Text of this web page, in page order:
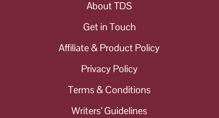
About TDS
Get in Touch
Affiliate & Product Policy
Privacy Policy
Terms & Conditions
Writers’ Guidelines